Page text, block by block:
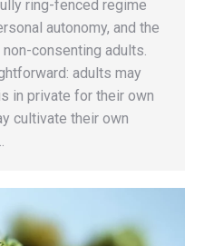
ring-fenced regime
autonomy, and the
consenting adults.
adults may
in private for their own
cultivate their own